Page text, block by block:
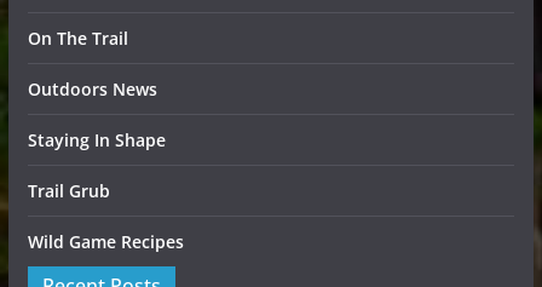
On The Trail
Outdoors News
Staying In Shape
Trail Grub
Wild Game Recipes